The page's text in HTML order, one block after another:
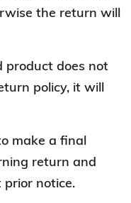
the return will
product does not
policy, it will
make a final
return and
notice.